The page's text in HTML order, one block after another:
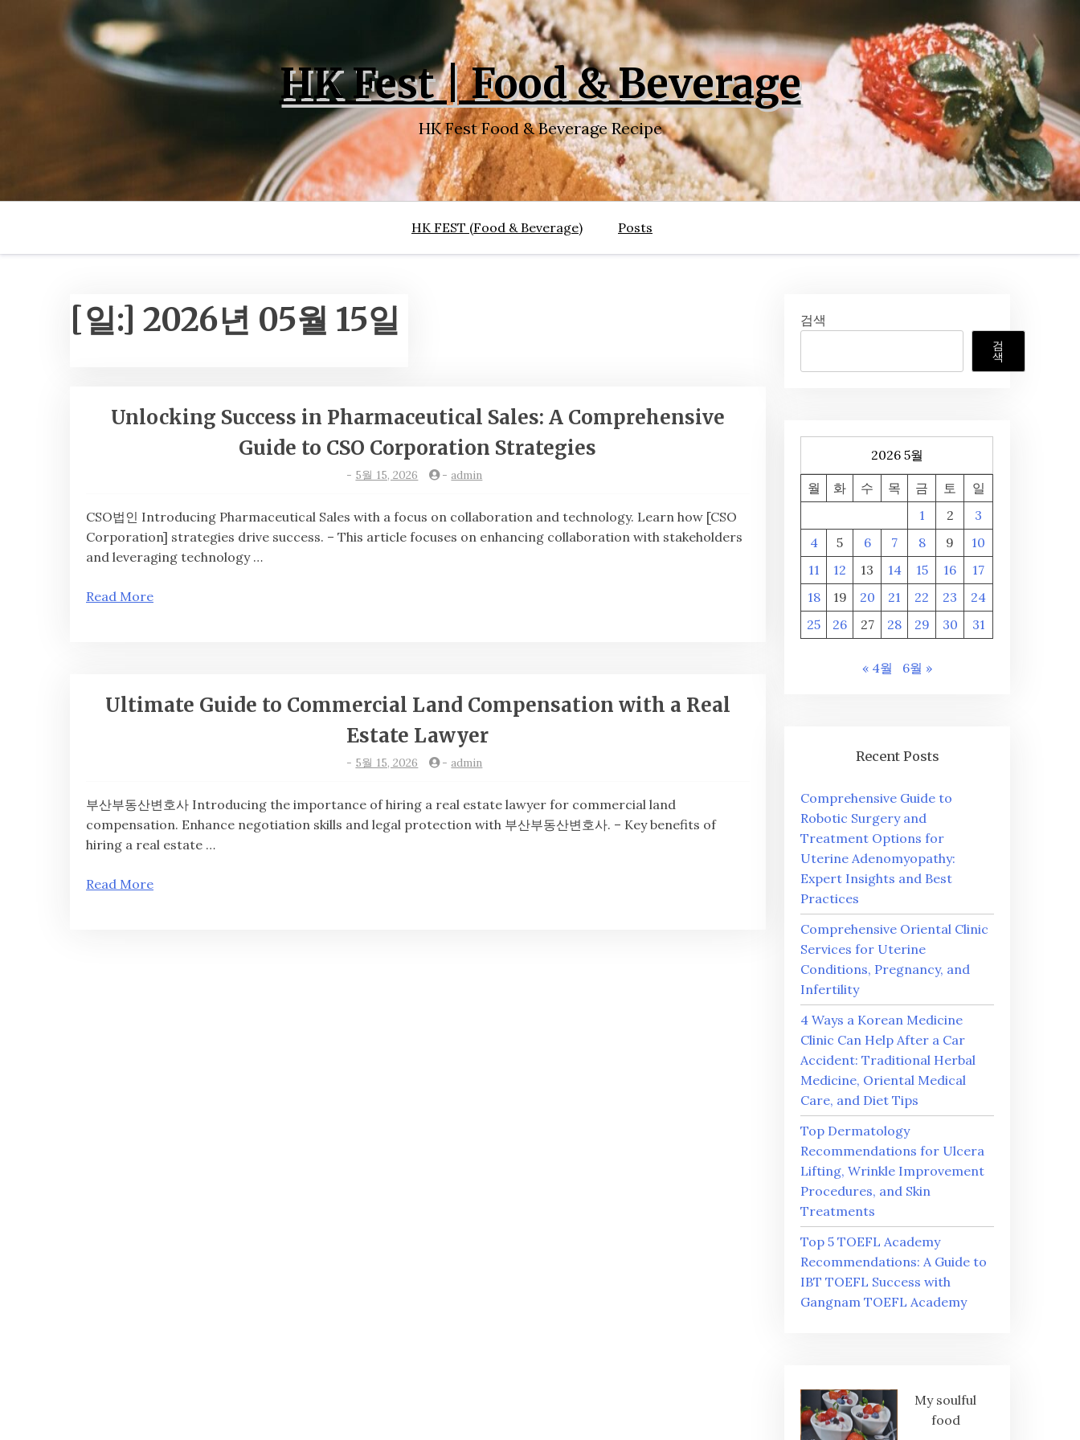
HK Fest | Food & Beverage
HK Fest Food & Beverage Recipe
HK FEST (Food & Beverage) Posts
[일:] 2026년 05월 15일
Unlocking Success in Pharmaceutical Sales: A Comprehensive
Guide to CSO Corporation Strategies
- 5월 15, 2026 -admin
CSO법인 Introducing Pharmaceutical Sales with a focus on collaboration and technology. Learn how [CSO
Corporation] strategies drive success. – This article focuses on enhancing collaboration with stakeholders
and leveraging technology …
Read More
Ultimate Guide to Commercial Land Compensation with a Real
Estate Lawyer
- 5월 15, 2026 -admin
부산부동산변호사 Introducing the importance of hiring a real estate lawyer for commercial land
compensation. Enhance negotiation skills and legal protection with 부산부동산변호사. – Key benefits of
hiring a real estate …
Read More
검색
검
색
2026 5월
월 화 수 목 금 토
일
1
2
3
4
5 6 7 8 9
10
11
12 13 14 15 16
17
18
19 20 21 22 23
24
25
26 27 28 29 30 31
« 4월 6월 »
Recent Posts
Comprehensive Guide to
Robotic Surgery and
Treatment Options for
Uterine Adenomyopathy:
Expert Insights and Best
Practices
Comprehensive Oriental Clinic
Services for Uterine
Conditions, Pregnancy, and
Infertility
4 Ways a Korean Medicine
Clinic Can Help After a Car
Accident: Traditional Herbal
Medicine, Oriental Medical
Care, and Diet Tips
Top Dermatology
Recommendations for Ulcera
Lifting, Wrinkle Improvement
Procedures, and Skin
Treatments
Top 5 TOEFL Academy
Recommendations: A Guide to
IBT TOEFL Success with
Gangnam TOEFL Academy
My soulful
food